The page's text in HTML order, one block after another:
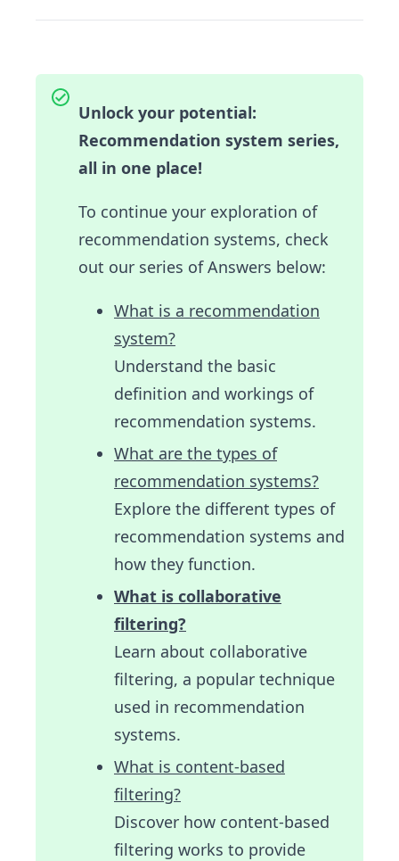
Unlock your potential:
Recommendation system series,
all in one place!
To continue your exploration of
recommendation systems, check
out our series of Answers below:
What is a recommendation
system?
Understand the basic
definition and workings of
recommendation systems.
What are the types of
recommendation systems?
Explore the different types of
recommendation systems and
how they function.
What is collaborative
filtering?
Learn about collaborative
filtering, a popular technique
used in recommendation
systems.
What is content-based
filtering?
Discover how content-based
filtering works to provide